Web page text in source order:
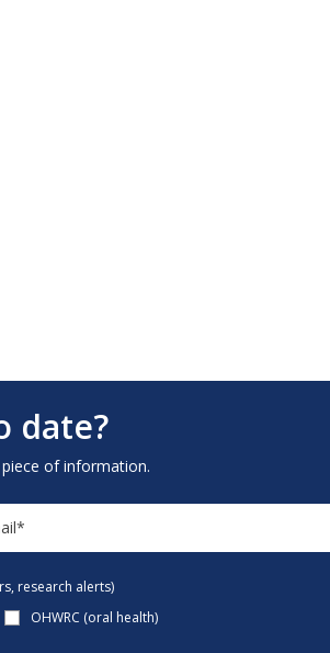
date?
of information.
research alerts)
OHWRC (oral health)